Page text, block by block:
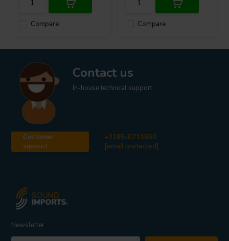
Compare Compare
Contact us
In-house technical support
Customer
support
+3185-0711860
[email protected]
Newsletter